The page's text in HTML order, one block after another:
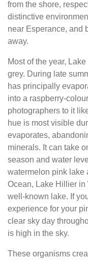
from the shore,
distinctive
near Esperance, and
away.
Most of the year,
grey. During late
has principally
into a raspberry-
photographers to it
hue is most visible
evaporates,
minerals. It can take
season and water
watermelon pink lake
Ocean, Lake Hillier in
well-known lake. If
experience for your
clear sky day
is high in the sky.
These organisms